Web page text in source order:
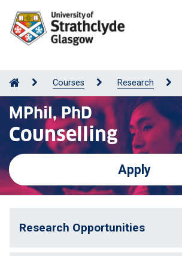
Courses Research
MPhil, PhD
Counselling
Apply
Research Opportunities